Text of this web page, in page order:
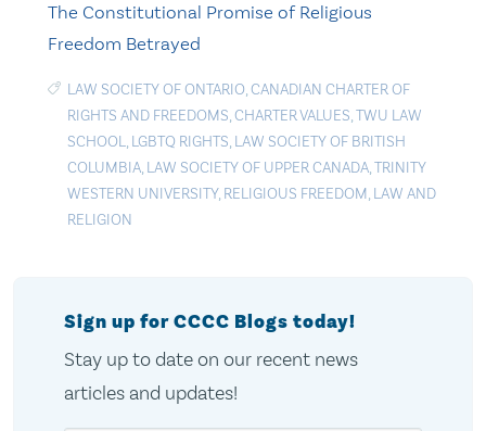
The Constitutional Promise of Religious
Freedom Betrayed
LAW SOCIETY OF ONTARIO,CANADIAN CHARTER OF
RIGHTS AND FREEDOMS,CHARTER VALUES,TWU LAW
SCHOOL, LGBTQ RIGHTS, LAW SOCIETY OF BRITISH
COLUMBIA, LAW SOCIETY OF UPPER CANADA,TRINITY
WESTERN UNIVERSITY, RELIGIOUS FREEDOM, LAW AND
RELIGION
Sign up for CCCC Blogs today!
Stay up to date on our recent news
articles and updates!